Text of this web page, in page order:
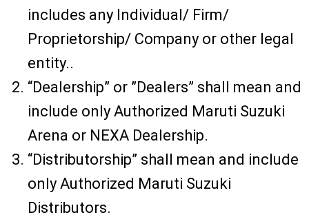
includes any Individual/ Firm/
Proprietorship/ Company or other legal
entity..
“Dealership” or ”Dealers” shall mean and
include only Authorized Maruti Suzuki
Arena or NEXA Dealership.
“Distributorship” shall mean and include
only Authorized Maruti Suzuki
Distributors.